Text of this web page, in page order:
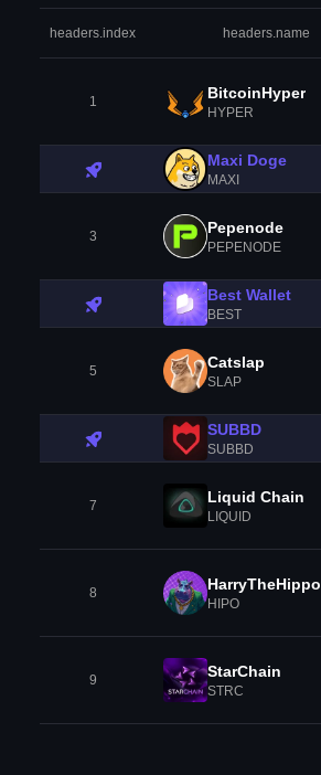
headers.index headers.name
1 BitcoinHyper
HYPER
Maxi Doge
MAXI
3 Pepenode
PEPENODE
Best Wallet
BEST
5 Catslap
SLAP
SUBBD
SUBBD
7 Liquid Chain
LIQUID
8 HarryTheHippo
HIPO
9 StarChain
STRC